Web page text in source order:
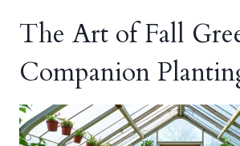
The Art of Fall
Companion